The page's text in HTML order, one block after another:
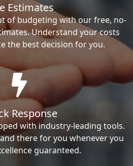
Estimates
of budgeting with our free, no-
Understand your costs
the best decision for you.
Response
with industry-leading tools.
there for you whenever you
guaranteed.